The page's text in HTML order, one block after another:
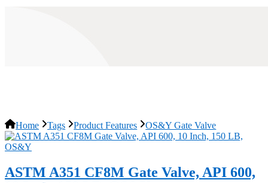
Home Tags Product Features OS&Y Gate Valve
ASTM A351 CF8M Gate Valve, API 600,